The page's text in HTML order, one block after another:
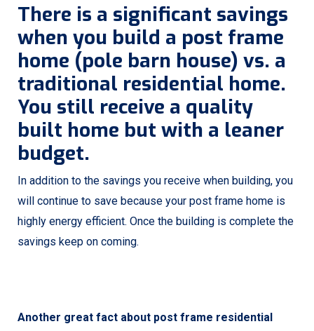
There is a significant savings
when you build a post frame
home (pole barn house) vs. a
traditional residential home.
You still receive a quality
built home but with a leaner
budget.
In addition to the savings you receive when building, you
will continue to save because your post frame home is
highly energy efficient. Once the building is complete the
savings keep on coming.
Another great fact about post frame residential